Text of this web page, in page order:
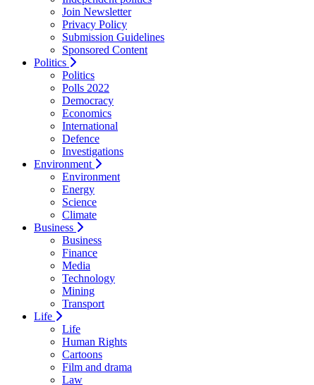
Join Newsletter
Privacy Policy
Submission Guidelines
Sponsored Content
Politics
Politics
Polls 2022
Democracy
Economics
International
Defence
Investigations
Environment
Environment
Energy
Science
Climate
Business
Business
Finance
Media
Technology
Mining
Transport
Life
Life
Human Rights
Cartoons
Film and drama
Law